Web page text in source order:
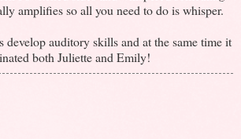
amplifies so all you need to do is whisper.
develop auditory skills and at the same time it
both Juliette and Emily!